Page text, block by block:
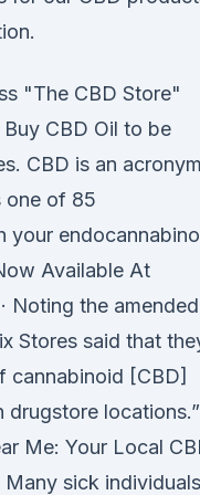
"The CBD Store"
CBD Oil to be
CBD is an acronym
one of 85
your
Available At
Noting the amended
Stores said that
cannabinoid [CBD]
drugstore locations.”
Me: Your Local
sick individuals